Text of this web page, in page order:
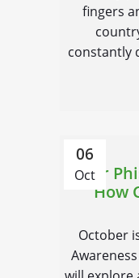
fingers
constantly
06
Oct
Spear
How
October